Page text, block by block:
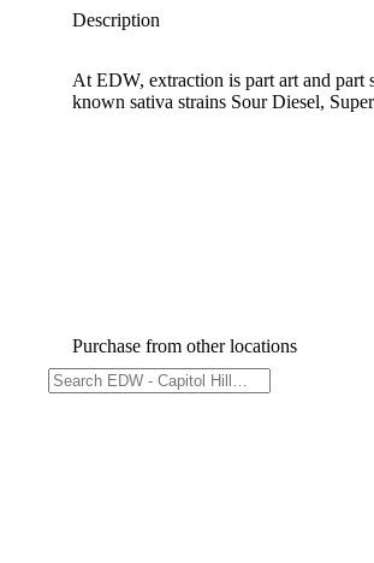
Description
At EDW, extraction is part art and part
known sativa strains Sour Diesel,
Purchase from other locations